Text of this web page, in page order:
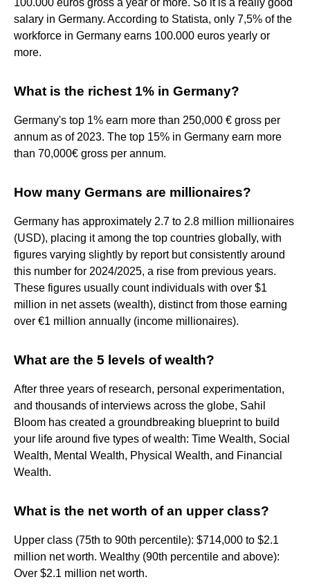
salary in Germany. According to Statista, only 7,5% of the
workforce in Germany earns 100.000 euros yearly or
more.
What is the richest 1% in Germany?
Germany's top 1% earn more than 250,000 € gross per
annum as of 2023. The top 15% in Germany earn more
than 70,000€ gross per annum.
How many Germans are millionaires?
Germany has approximately 2.7 to 2.8 million millionaires
(USD), placing it among the top countries globally, with
figures varying slightly by report but consistently around
this number for 2024/2025, a rise from previous years.
These figures usually count individuals with over $1
million in net assets (wealth), distinct from those earning
over €1 million annually (income millionaires).
What are the 5 levels of wealth?
After three years of research, personal experimentation,
and thousands of interviews across the globe, Sahil
Bloom has created a groundbreaking blueprint to build
your life around five types of wealth: Time Wealth, Social
Wealth, Mental Wealth, Physical Wealth, and Financial
Wealth.
What is the net worth of an upper class?
Upper class (75th to 90th percentile): $714,000 to $2.1
million net worth. Wealthy (90th percentile and above):
Over $2.1 million net worth.